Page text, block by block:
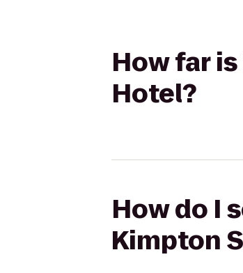
How far
Hotel?
How do I
Kimpton